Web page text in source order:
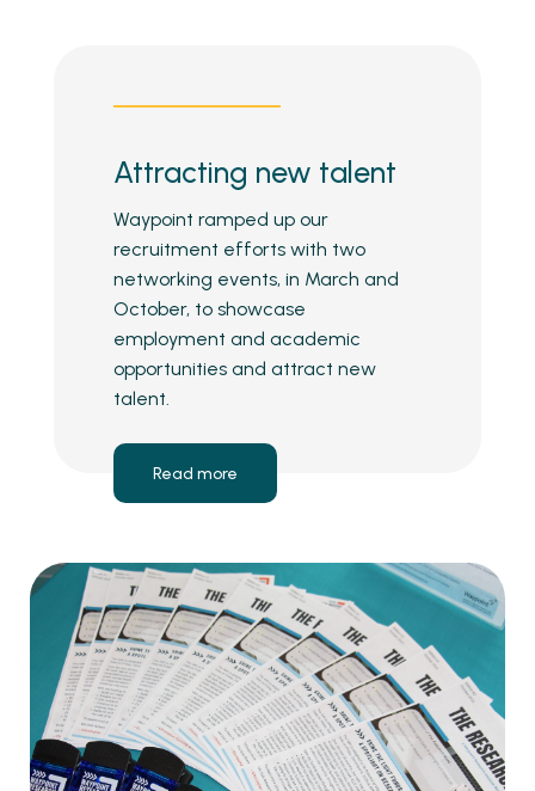
Attracting new talent
Waypoint ramped up our
recruitment efforts with two
networking events, in March and
October, to showcase
employment and academic
opportunities and attract new
talent.
Read more